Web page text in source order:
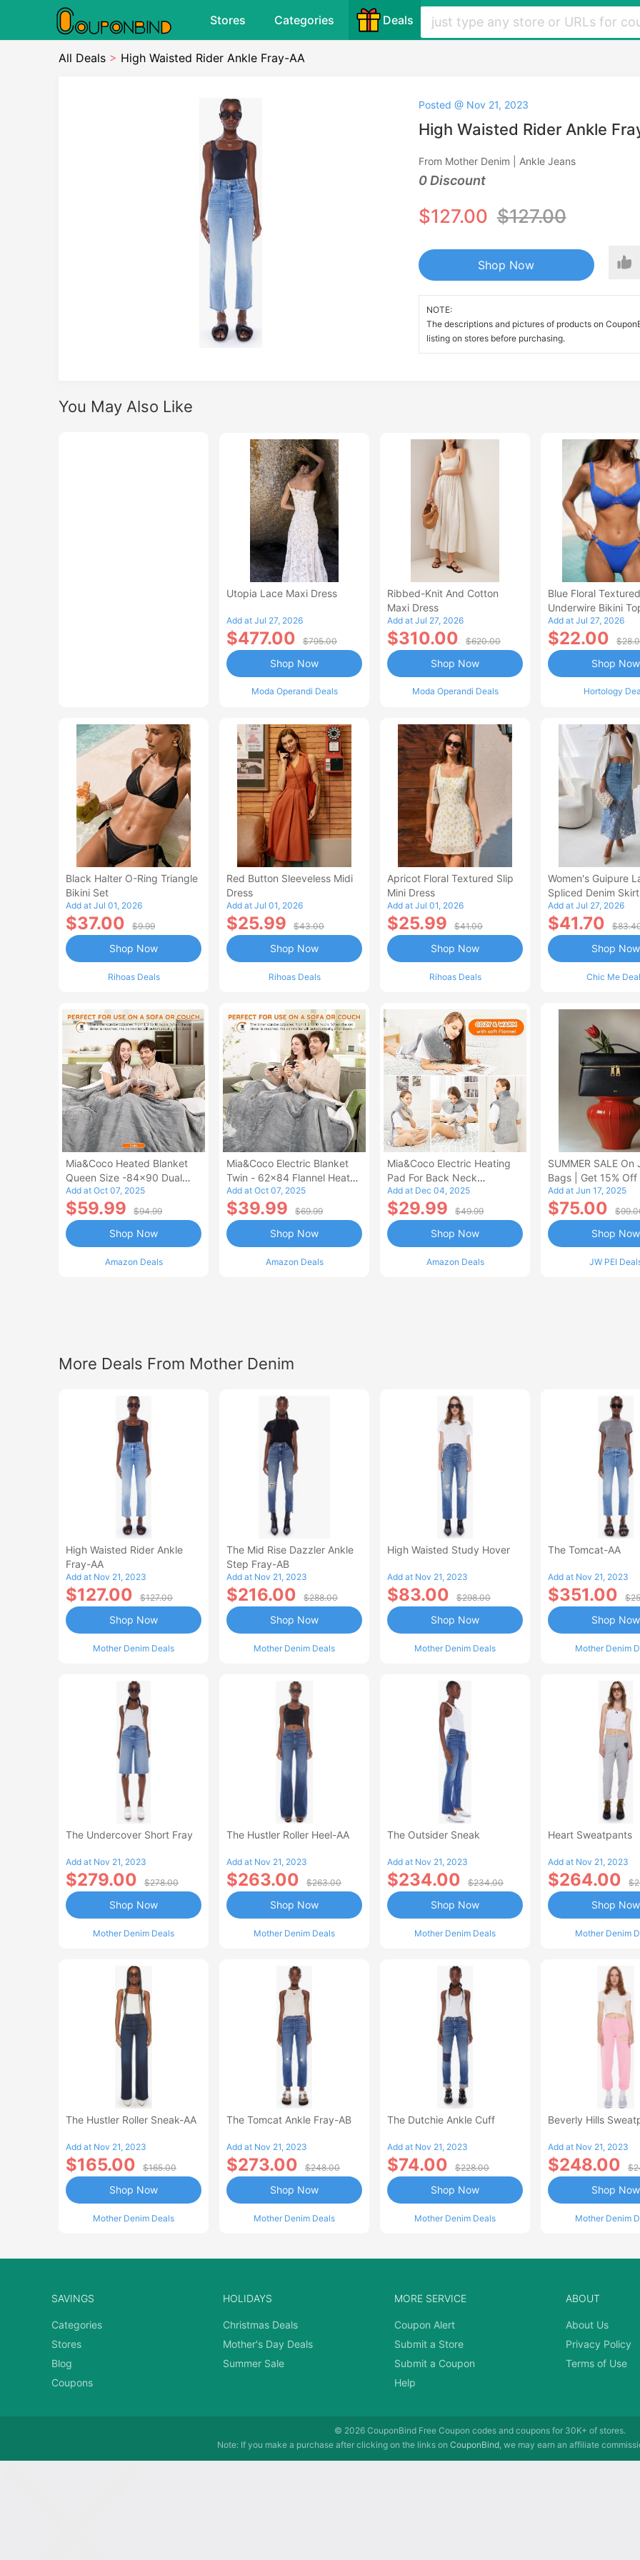
Stores Categories Deals
All Deals > High Waisted Rider Ankle Fray-AA
Posted @ Nov 21, 2023
High Waisted Rider Ankle
From Mother Denim | Ankle Jeans
0 Discount
$127.00 $127.00
Shop Now
NOTE:
The descriptions and pictures of products on
listing on stores before purchasing.
You May Also Like
Utopia Lace Maxi Dress
Add at Jul 27, 2026
$477.00 $795.00
Moda Operandi Deals
Shop Now
Ribbed-Knit And Cotton
Maxi Dress
Add at Jul 27, 2026
$310.00 $620.00
Moda Operandi Deals
Shop Now
Blue Floral Textured
Underwire Bikini
Add at Jul 27, 2026
$22.00
Hortology
Shop Now
Black Halter O-Ring Triangle
Bikini Set
Add at Jul 01, 2026
$37.00 $9.99
Rihoas Deals
Shop Now
Red Button Sleeveless Midi
Dress
Add at Jul 01, 2026
$25.99 $43.00
Rihoas Deals
Shop Now
Apricot Floral Textured Slip
Mini Dress
Add at Jul 01, 2026
$25.99 $41.00
Rihoas Deals
Shop Now
Women's Guipure
Spliced Denim
Waisted Jean Skirt
Style Casual Skirt
Add at Jul 27, 2026
$41.70
Chic Me
Shop Now
Mia&Coco Heated Blanket
Queen Size -84x90 Dual
Control Flannel Electric
Blanket
Add at Oct 07, 2025
$59.99 $94.99
Amazon Deals
Shop Now
Mia&Coco Electric Blanket
Twin - 62x84 Flannel Heated
Blanket
Add at Oct 07, 2025
$39.99 $69.99
Amazon Deals
Shop Now
Mia&Coco Electric Heating
Pad For Back Neck
Shoulders Pain Relief
Add at Dec 04, 2025
$29.99 $49.99
Amazon Deals
Shop Now
SUMMER SALE On
Bags | Get 15% Off
Add at Jun 17, 2025
$75.00
JW PEI
Shop Now
More Deals From Mother Denim
High Waisted Rider Ankle
Fray-AA
Add at Nov 21, 2023
$127.00 $127.00
Mother Denim Deals
Shop Now
The Mid Rise Dazzler Ankle
Step Fray-AB
Add at Nov 21, 2023
$216.00 $288.00
Mother Denim Deals
Shop Now
High Waisted Study Hover
Add at Nov 21, 2023
$83.00 $298.00
Mother Denim Deals
Shop Now
The Tomcat-AA
Add at Nov 21, 2023
$351.00
Mother Denim
Shop Now
The Undercover Short Fray
Add at Nov 21, 2023
$279.00 $278.00
Mother Denim Deals
Shop Now
The Hustler Roller Heel-AA
Add at Nov 21, 2023
$263.00 $263.00
Mother Denim Deals
Shop Now
The Outsider Sneak
Add at Nov 21, 2023
$234.00 $234.00
Mother Denim Deals
Shop Now
Heart Sweatpants
Add at Nov 21, 2023
$264.00
Mother Denim
Shop Now
The Hustler Roller Sneak-AA
Add at Nov 21, 2023
$165.00 $165.00
Mother Denim Deals
Shop Now
The Tomcat Ankle Fray-AB
Add at Nov 21, 2023
$273.00 $248.00
Mother Denim Deals
Shop Now
The Dutchie Ankle Cuff
Add at Nov 21, 2023
$74.00 $228.00
Mother Denim Deals
Shop Now
Beverly Hills
Add at Nov 21, 2023
$248.00
Mother Denim
Shop Now
SAVINGS
Categories
Stores
Blog
Coupons
HOLIDAYS
Christmas Deals
Mother's Day Deals
Summer Sale
MORE SERVICE
Coupon Alert
Submit a Store
Submit a Coupon
Help
ABOUT
About Us
Privacy Policy
Terms of Use
© 2026 CouponBind Free Coupon codes and coupons for 30K+ of stores.
Note: If you make a purchase after clicking on the links on CouponBind, we may earn an affiliate